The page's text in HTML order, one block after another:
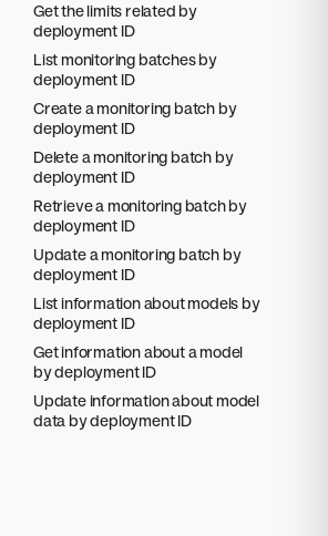
Get the limits related by
deployment ID
List monitoring batches by
deployment ID
Create a monitoring batch by
deployment ID
Delete a monitoring batch by
deployment ID
Retrieve a monitoring batch by
deployment ID
Update a monitoring batch by
deployment ID
List information about models by
deployment ID
Get information about a model
by deployment ID
Update information about model
data by deployment ID